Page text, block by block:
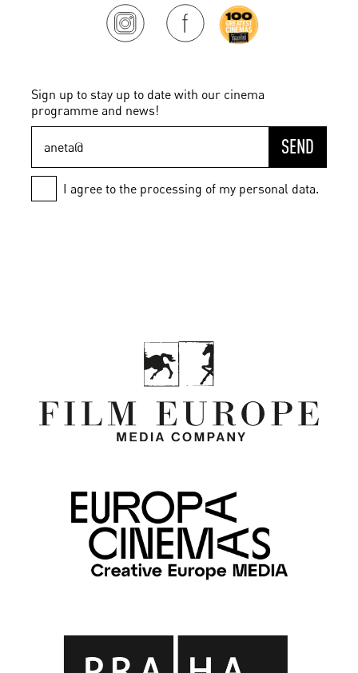
Sign up to stay up to date with our cinema
programme and news!
SEND
I agree to the processing of my personal data.